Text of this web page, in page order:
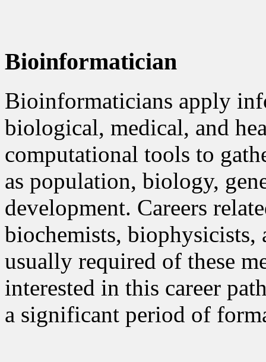
Bioinformatician
Bioinformaticians apply
biological, medical, and
computational tools to
as population, biology,
development. Careers
biochemists, biophysicists,
usually required of these
interested in this career
a significant period of